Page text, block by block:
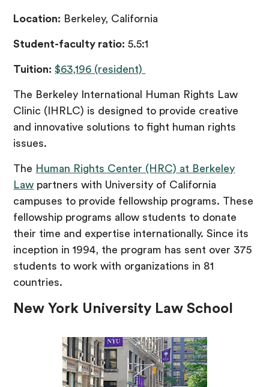
Location: Berkeley, California
Student-faculty ratio: 5.5:1
Tuition: $63,196 (resident)
The Berkeley International Human Rights Law
Clinic (IHRLC) is designed to provide creative
and innovative solutions to fight human rights
issues.
The Human Rights Center (HRC) at Berkeley
Law partners with University of California
campuses to provide fellowship programs. These
fellowship programs allow students to donate
their time and expertise internationally. Since its
inception in 1994, the program has sent over 375
students to work with organizations in 81
countries.
New York University Law School